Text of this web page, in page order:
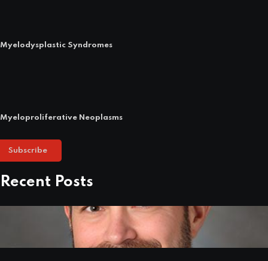
Myelodysplastic Syndromes
Myeloproliferative Neoplasms
Subscribe
Recent Posts